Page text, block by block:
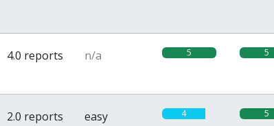
4.0 reports n/a 5 5
2.0 reports easy 4 5